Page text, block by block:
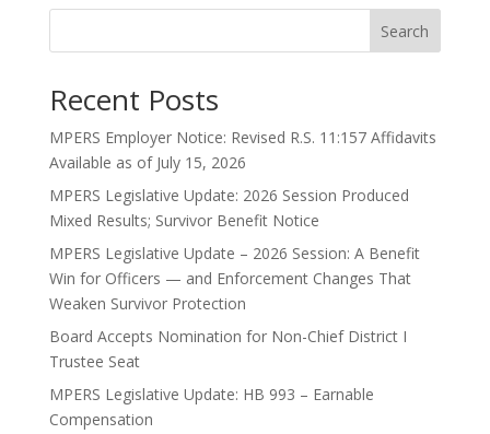
Search
Recent Posts
MPERS Employer Notice: Revised R.S. 11:157 Affidavits
Available as of July 15, 2026
MPERS Legislative Update: 2026 Session Produced
Mixed Results; Survivor Benefit Notice
MPERS Legislative Update – 2026 Session: A Benefit
Win for Officers — and Enforcement Changes That
Weaken Survivor Protection
Board Accepts Nomination for Non-Chief District I
Trustee Seat
MPERS Legislative Update: HB 993 – Earnable
Compensation